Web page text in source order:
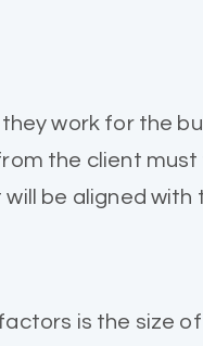
work for the
the client
be aligned with
is the size